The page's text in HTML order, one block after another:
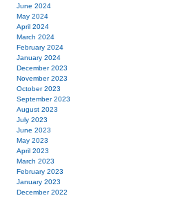
June 2024
May 2024
April 2024
March 2024
February 2024
January 2024
December 2023
November 2023
October 2023
September 2023
August 2023
July 2023
June 2023
May 2023
April 2023
March 2023
February 2023
January 2023
December 2022